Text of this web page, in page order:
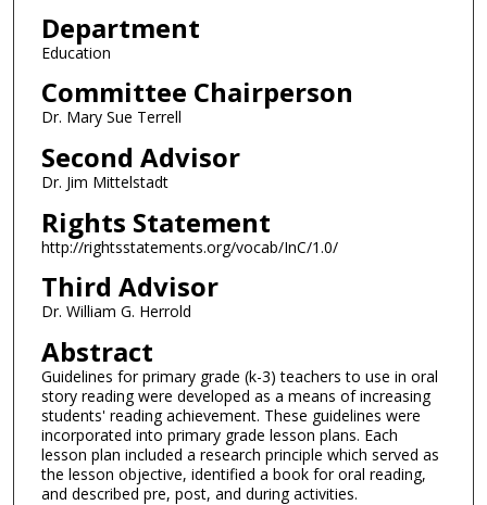
Department
Education
Committee Chairperson
Dr. Mary Sue Terrell
Second Advisor
Dr. Jim Mittelstadt
Rights Statement
http://rightsstatements.org/vocab/InC/1.0/
Third Advisor
Dr. William G. Herrold
Abstract
Guidelines for primary grade (k-3) teachers to use in oral
story reading were developed as a means of increasing
students' reading achievement. These guidelines were
incorporated into primary grade lesson plans. Each
lesson plan included a research principle which served as
the lesson objective, identified a book for oral reading,
and described pre, post, and during activities.